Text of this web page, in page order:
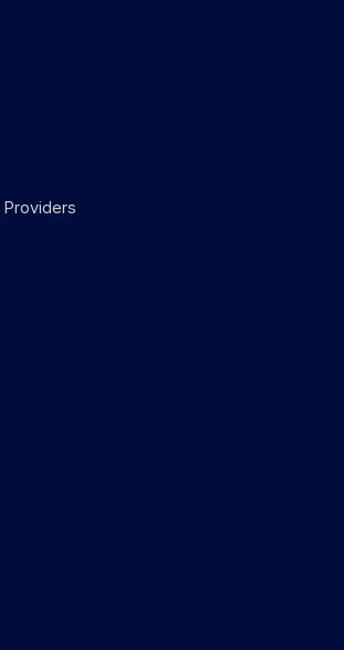
Providers